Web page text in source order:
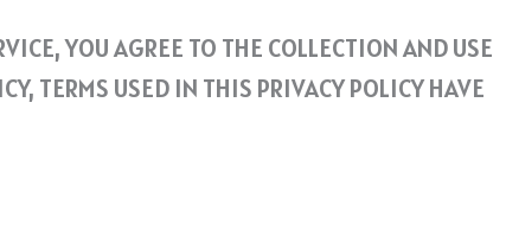
YOU AGREE TO THE COLLECTION AND USE
TERMS USED IN THIS PRIVACY POLICY HAVE